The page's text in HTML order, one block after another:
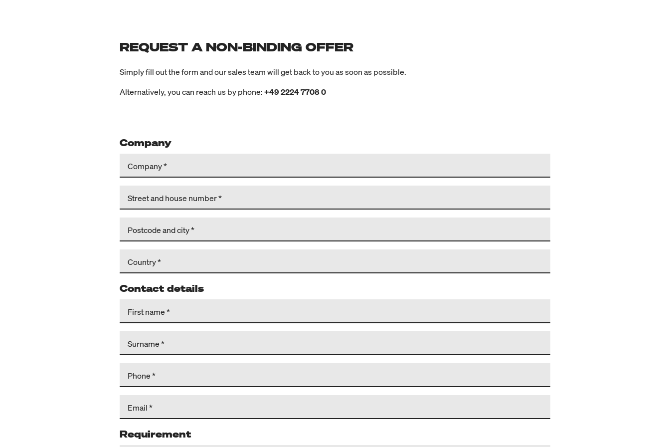
REQUEST A NON-BINDING OFFER
Simply fill out the form and our sales team will get back to you as soon as possible.
Alternatively, you can reach us by phone:+49 2224 7708 0
Company
Company
Street and house number
Postcode and city
Country
Contact details
First name
Surname
Phone
Email
Requirement